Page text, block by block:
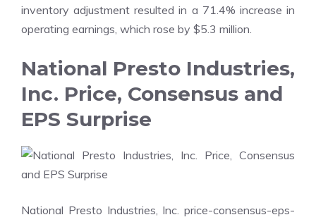
inventory adjustment resulted in a 71.4% increase in
operating earnings, which rose by $5.3 million.
National Presto Industries,
Inc. Price, Consensus and
EPS Surprise
National Presto Industries, Inc. price-consensus-eps-